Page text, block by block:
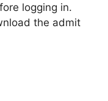
logging in.
the admit